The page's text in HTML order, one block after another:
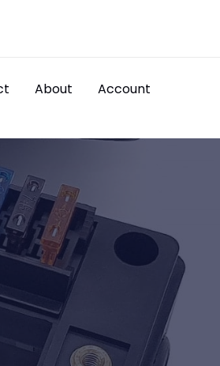
About Account